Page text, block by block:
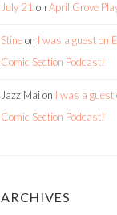
July 21 on April Grove
Stineon I was a guest on
Comic Section Podcast!
Jazz Mai on I was a
Comic Section Podcast!
ARCHIVES